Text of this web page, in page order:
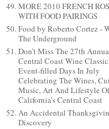
MORE 2010 FRENCH
WITH FOOD PAIRINGS
Food by Roberto Cortez -
The Underground
Don’t Miss The 27th
Central Coast Wine
Event-filled Days In July
Celebrating The Wines,
Music, Art And Lifestyle Of
California’s Central Coast
An Accidental
Discovery